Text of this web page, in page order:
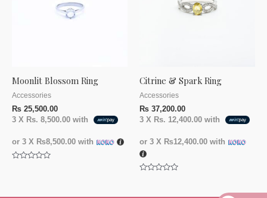
Moonlit Blossom Ring
Accessories
₨ 25,500.00
3 X Rs. 8,500.00 with
or 3 X ₨8,500.00 with
Citrine & Spark Ring
Accessories
₨ 37,200.00
3 X Rs. 12,400.00 with
or 3 X ₨12,400.00 with